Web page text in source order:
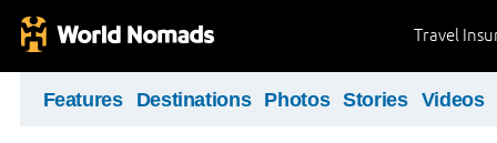
Travel
Features Destinations Photos Stories Videos